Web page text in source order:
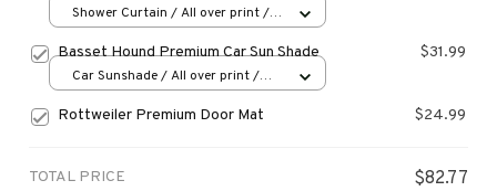
Shower Curtain / All over print /
Basset Hound Premium Car Sun Shade $31.99
Car Sunshade / All over print /
Rottweiler Premium Door Mat $24.99
TOTAL PRICE $82.77